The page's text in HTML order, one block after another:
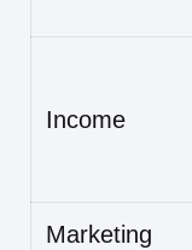
Income
Marketing